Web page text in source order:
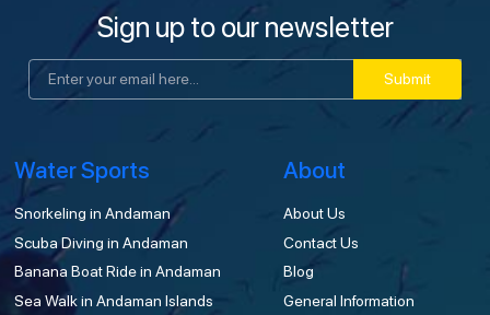
Sign up to our newsletter
Submit
Water Sports
Snorkeling in Andaman
Scuba Diving in Andaman
Banana Boat Ride in Andaman
Sea Walk in Andaman Islands
About
About Us
Contact Us
Blog
General Information